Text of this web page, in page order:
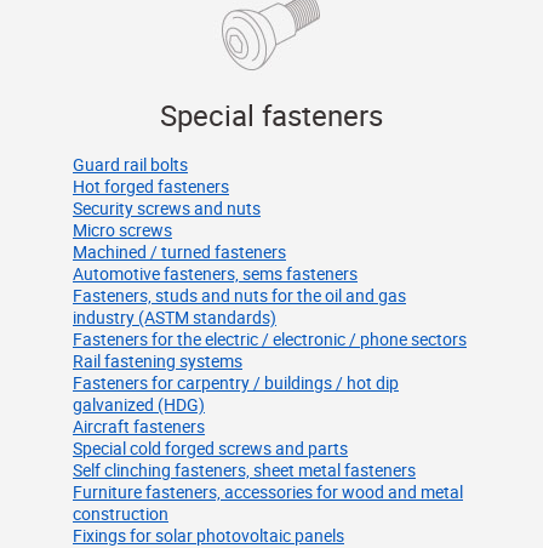
Special fasteners
Guard rail bolts
Hot forged fasteners
Security screws and nuts
Micro screws
Machined / turned fasteners
Automotive fasteners, sems fasteners
Fasteners, studs and nuts for the oil and gas
industry (ASTM standards)
Fasteners for the electric / electronic / phone sectors
Rail fastening systems
Fasteners for carpentry / buildings / hot dip
galvanized (HDG)
Aircraft fasteners
Special cold forged screws and parts
Self clinching fasteners, sheet metal fasteners
Furniture fasteners, accessories for wood and metal
construction
Fixings for solar photovoltaic panels